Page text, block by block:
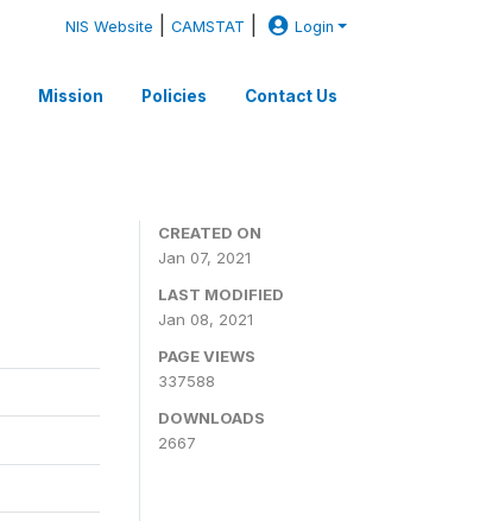
NIS Website |CAMSTAT Login
Mission Policies Contact Us
CREATED ON
Jan 07, 2021
LAST MODIFIED
Jan 08, 2021
PAGE VIEWS
337588
DOWNLOADS
2667